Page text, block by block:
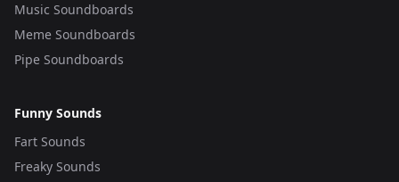
Music Soundboards
Meme Soundboards
Pipe Soundboards
Funny Sounds
Fart Sounds
Freaky Sounds